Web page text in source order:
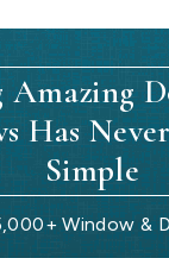
Amazing
Has
Simple
Window &